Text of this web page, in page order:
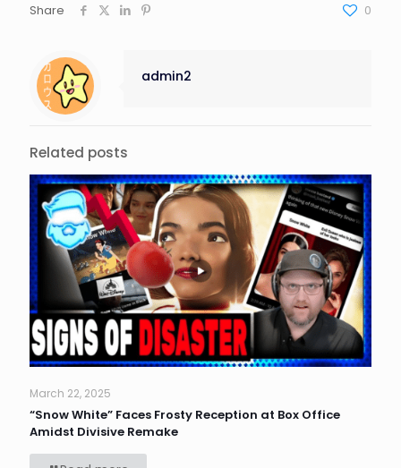
Share 0
admin2
Related posts
March 22, 2025
“Snow White” Faces Frosty Reception at Box Office
Amidst Divisive Remake